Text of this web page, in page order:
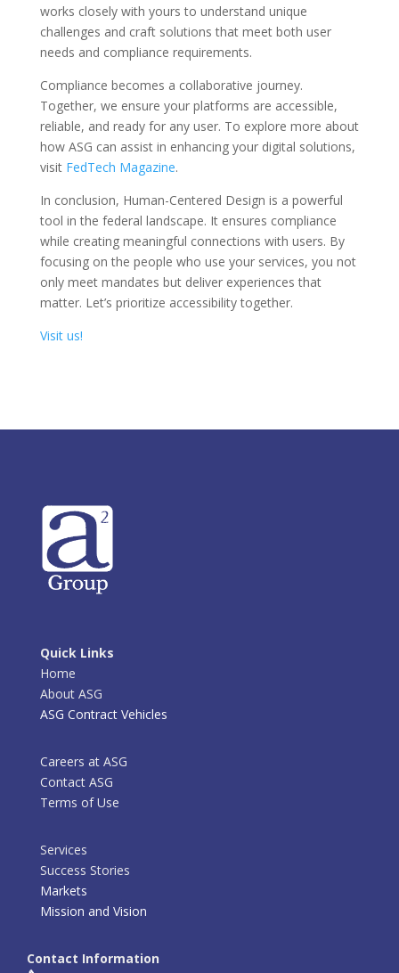
works closely with yours to understand unique
challenges and craft solutions that meet both user
needs and compliance requirements.
Compliance becomes a collaborative journey.
Together, we ensure your platforms are accessible,
reliable, and ready for any user. To explore more about
how ASG can assist in enhancing your digital solutions,
visit FedTech Magazine.
In conclusion, Human-Centered Design is a powerful
tool in the federal landscape. It ensures compliance
while creating meaningful connections with users. By
focusing on the people who use your services, you not
only meet mandates but deliver experiences that
matter. Let’s prioritize accessibility together.
Visit us!
Quick Links
Home
About ASG
ASG Contract Vehicles
Careers at ASG
Contact ASG
Terms of Use
Services
Success Stories
Markets
Mission and Vision
Contact Information